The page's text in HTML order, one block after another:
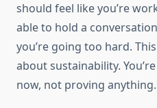
should feel like you’re
able to hold a
you’re going too hard.
about sustainability.
now, not proving anything.